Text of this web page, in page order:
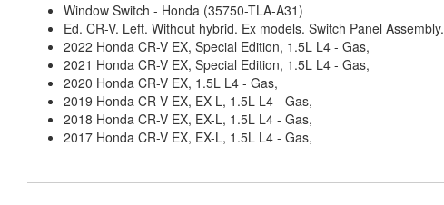
Window Switch - Honda (35750-TLA-A31)
Ed. CR-V. Left. Without hybrid. Ex models. Switch Panel Assembly.
2022 Honda CR-V EX, Special Edition, 1.5L L4 - Gas,
2021 Honda CR-V EX, Special Edition, 1.5L L4 - Gas,
2020 Honda CR-V EX, 1.5L L4 - Gas,
2019 Honda CR-V EX, EX-L, 1.5L L4 - Gas,
2018 Honda CR-V EX, EX-L, 1.5L L4 - Gas,
2017 Honda CR-V EX, EX-L, 1.5L L4 - Gas,